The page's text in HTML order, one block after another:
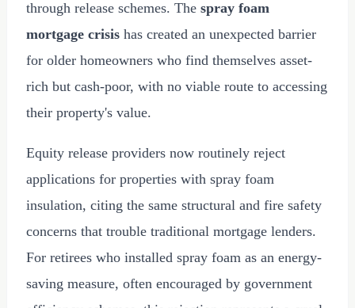
through release schemes. The spray foam
mortgage crisis has created an unexpected barrier
for older homeowners who find themselves asset-
rich but cash-poor, with no viable route to accessing
their property's value.
Equity release providers now routinely reject
applications for properties with spray foam
insulation, citing the same structural and fire safety
concerns that trouble traditional mortgage lenders.
For retirees who installed spray foam as an energy-
saving measure, often encouraged by government